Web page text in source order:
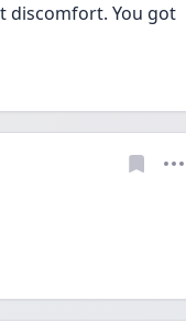
discomfort. You got